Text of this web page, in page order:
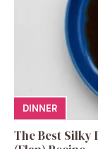
DINNER
The Best Silky